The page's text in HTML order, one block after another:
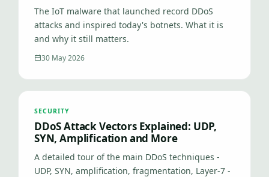
The IoT malware that launched record DDoS
attacks and inspired today's botnets. What it is
and why it still matters.
30 May 2026
SECURITY
DDoS Attack Vectors Explained: UDP,
SYN, Amplification and More
A detailed tour of the main DDoS techniques -
UDP, SYN, amplification, fragmentation, Layer-7 -